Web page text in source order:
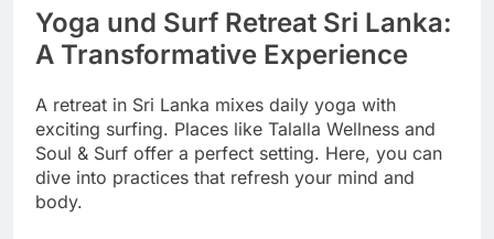
Yoga und Surf Retreat Sri Lanka:
A Transformative Experience
A retreat in Sri Lanka mixes daily yoga with
exciting surfing. Places like Talalla Wellness and
Soul & Surf offer a perfect setting. Here, you can
dive into practices that refresh your mind and
body.